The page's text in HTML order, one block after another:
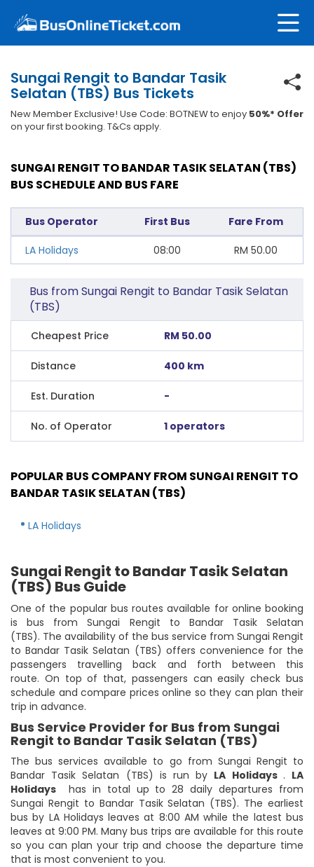
Sungai Rengit to Bandar Tasik
Selatan (TBS) Bus Tickets
New Member Exclusive! Use Code: BOTNEW to enjoy 50%* Offer
on your first booking. T&Cs apply.
SUNGAI RENGIT TO BANDAR TASIK SELATAN (TBS)
BUS SCHEDULE AND BUS FARE
Bus Operator First Bus Fare From
LA Holidays 08:00 RM 50.00
Bus from Sungai Rengit to Bandar Tasik Selatan
(TBS)
Cheapest Price RM 50.00
Distance 400 km
Est. Duration -
No. of Operator 1 operators
POPULAR BUS COMPANY FROM SUNGAI RENGIT TO
BANDAR TASIK SELATAN (TBS)
LA Holidays
Sungai Rengit to Bandar Tasik Selatan
(TBS) Bus Guide
One of the popular bus routes available for online booking
is bus from Sungai Rengit to Bandar Tasik Selatan
(TBS). The availability of the bus service from Sungai Rengit
to Bandar Tasik Selatan (TBS) offers convenience for the
passengers travelling back and forth between this
route. On top of that, passengers can easily check bus
schedule and compare prices online so they can plan their
trip in advance.
Bus Service Provider for Bus from Sungai
Rengit to Bandar Tasik Selatan (TBS)
The bus services available to go from Sungai Rengit to
Bandar Tasik Selatan (TBS) is run by LA Holidays . LA
Holidays has in total up to 28 daily departures from
Sungai Rengit to Bandar Tasik Selatan (TBS). The earliest
bus by LA Holidays leaves at 8:00 AM while the latest bus
leaves at 9:00 PM. Many bus trips are available for this route
so you can plan your trip and choose the departure time
that is most convenient to you.